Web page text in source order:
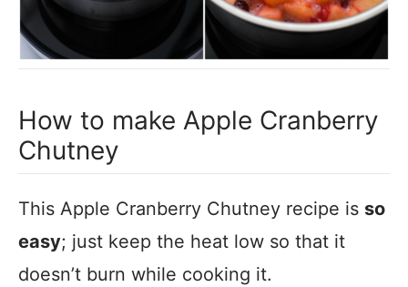
How to make Apple Cranberry
Chutney
This Apple Cranberry Chutney recipe is so
easy; just keep the heat low so that it
doesn’t burn while cooking it.